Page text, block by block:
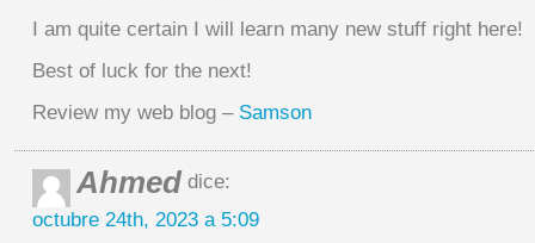
I am quite certain I will learn many new stuff right here!
Best of luck for the next!
Review my web blog – Samson
Ahmed dice:
octubre 24th, 2023 a 5:09